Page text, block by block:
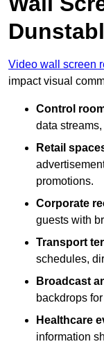
Video wall screen
impact visual
Control
data
Retail
promotions.
Corporate
guests with
Transport
schedules,
Broadcast
backdrops
Healthcare
information